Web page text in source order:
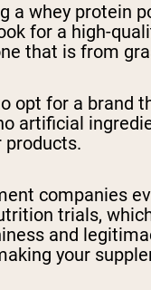
a whey protein
for a high-
that is from
opt for a brand
artificial
products.
companies
trials,
and
your